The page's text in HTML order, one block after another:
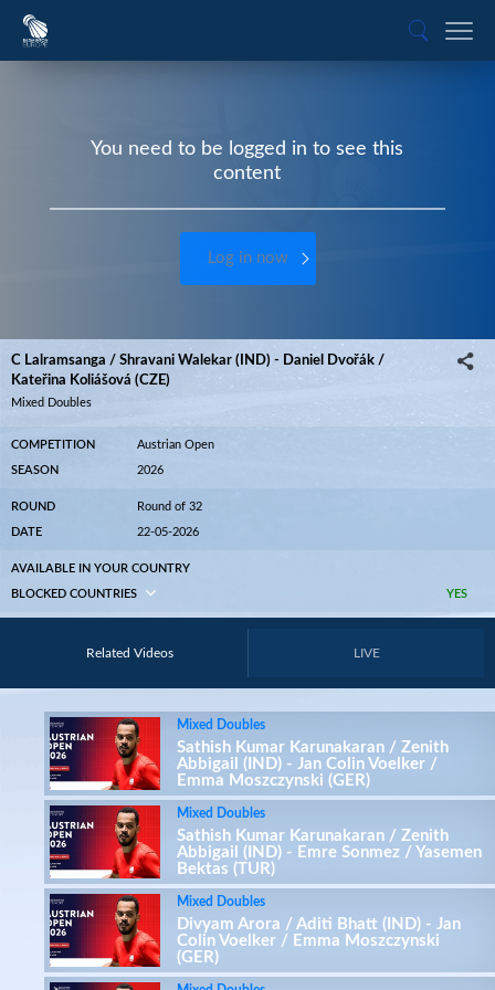
You need to be logged in to see this
content
Log in now
C Lalramsanga / Shravani Walekar (IND) - Daniel Dvořák /
Kateřina Koliášová (CZE)
Mixed Doubles
COMPETITION Austrian Open
SEASON 2026
ROUND Round of 32
DATE 22-05-2026
AVAILABLE IN YOUR COUNTRY
YES
BLOCKED COUNTRIES
Related Videos LIVE
Mixed Doubles
Sathish Kumar Karunakaran / Zenith
Abbigail (IND) - Jan Colin Voelker /
Emma Moszczynski (GER)
Mixed Doubles
Sathish Kumar Karunakaran / Zenith
Abbigail (IND) - Emre Sonmez / Yasemen
Bektas (TUR)
Mixed Doubles
Divyam Arora / Aditi Bhatt (IND) - Jan
Colin Voelker / Emma Moszczynski
(GER)